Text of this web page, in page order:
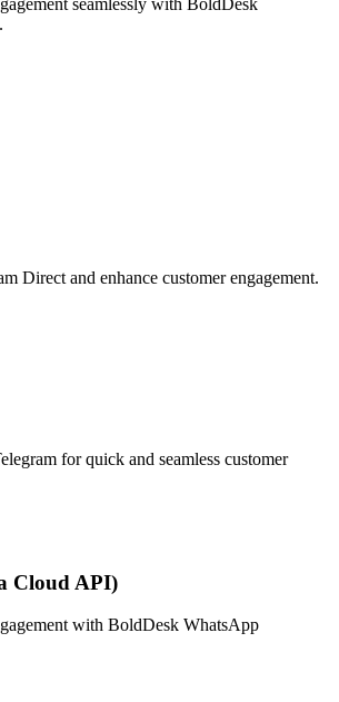
seamlessly with BoldDesk
Direct and enhance customer engagement.
for quick and seamless customer
Cloud API)
with BoldDesk WhatsApp